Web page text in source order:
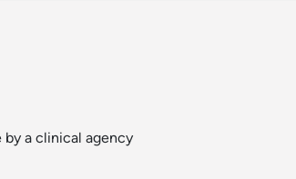
a clinical agency